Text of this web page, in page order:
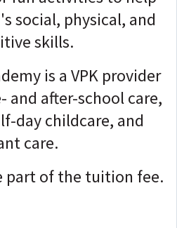
social, physical, and
skills.
is a VPK provider
and after-school care,
day childcare, and
care.
part of the tuition fee.